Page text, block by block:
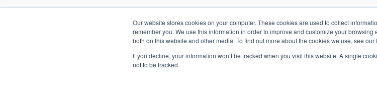
Our website stores cookies on your computer. These cookies are used to collect
remember you. We use this information in order to improve and customize your
both on this website and other media. To find out more about the cookies we use, see our
If you decline, your information won’t be tracked when you visit this website. A single
not to be tracked.
Saint Petersburg, Florida 33712 USA